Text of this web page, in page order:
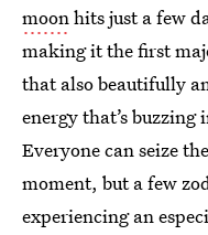
moonhits just a few
making it the first
that also beautifully
energy that’s buzzing
Everyone can seize
moment, but a few
experiencing an